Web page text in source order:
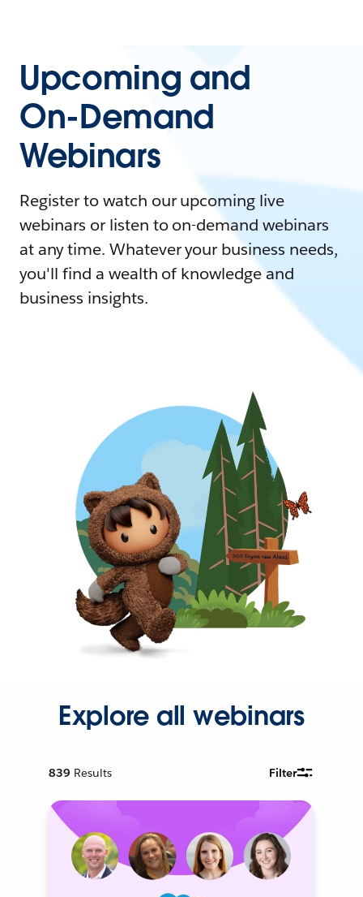
Upcoming and
On-Demand
Webinars
Register to watch our upcoming live
webinars or listen to on-demand webinars
at any time. Whatever your business needs,
you'll find a wealth of knowledge and
business insights.
Explore all webinars
839 Results Filter